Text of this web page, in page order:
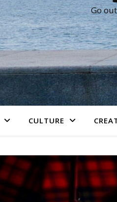
Go
CULTURE